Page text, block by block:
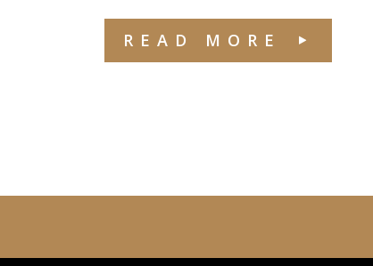
READ MORE